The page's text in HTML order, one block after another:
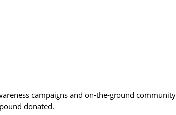
campaigns and on-the-ground community
donated.